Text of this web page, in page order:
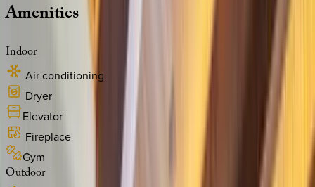
Amenities
Indoor
Air conditioning
Dryer
Elevator
Fireplace
Gym
Outdoor